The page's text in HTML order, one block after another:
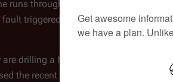
runs through the town. He then projects
triggered an earthquake - California
are drilling a hole two miles deep to
the recent remors and could trigger a